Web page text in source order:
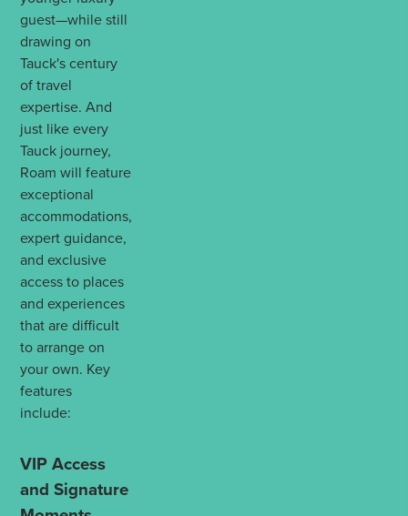
guest—while still
drawing on
Tauck's century
of travel
expertise. And
just like every
Tauck journey,
Roam will feature
exceptional
accommodations,
expert guidance,
and exclusive
access to places
and experiences
that are difficult
to arrange on
your own. Key
features
include:
VIP Access
and Signature